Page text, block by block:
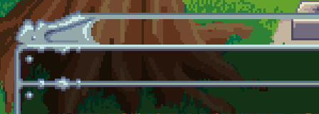
Skip to main content